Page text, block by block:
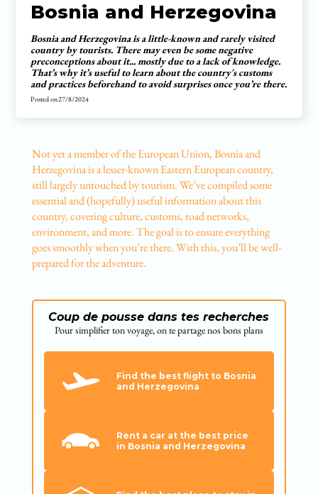
Bosnia and Herzegovina
Bosnia and Herzegovina is a little-known and rarely visited
country by tourists. There may even be some negative
preconceptions about it... mostly due to a lack of knowledge.
That’s why it’s useful to learn about the country's customs
and practices beforehand to avoid surprises once you’re there.
Posted on27/8/2024
Not yet a member of the European Union, Bosnia and
Herzegovina is a lesser-known Eastern European country,
still largely untouched by tourism. We’ve compiled some
essential and (hopefully) useful information about this
country, covering culture, customs, road networks,
environment, and more. The goal is to ensure everything
goes smoothly when you’re there. With this, you’ll be well-
prepared for the adventure.
Coup de pousse dans tes recherches
Pour simplifier ton voyage, on te partage nos bons plans
Find the best flight to Bosnia
and Herzegovina
Rent a car at the best price
in Bosnia and Herzegovina